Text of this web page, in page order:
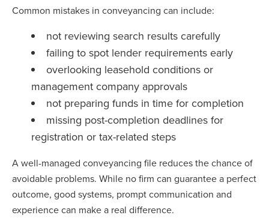
Common mistakes in conveyancing can include:
not reviewing search results carefully
failing to spot lender requirements early
overlooking leasehold conditions or
management company approvals
not preparing funds in time for completion
missing post-completion deadlines for
registration or tax-related steps
A well-managed conveyancing file reduces the chance of
avoidable problems. While no firm can guarantee a perfect
outcome, good systems, prompt communication and
experience can make a real difference.